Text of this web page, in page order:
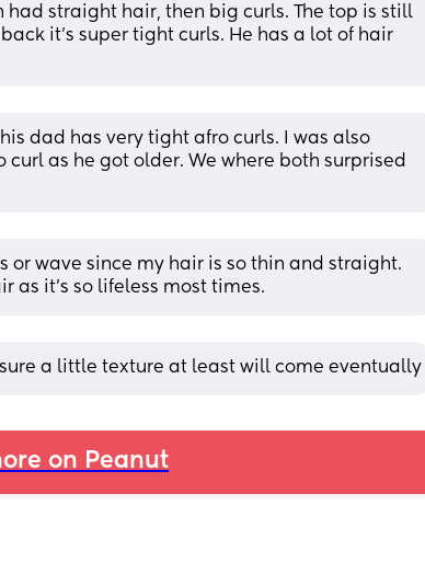
had straight hair, then big curls. The top is still
it’s super tight curls. He has a lot of hair
dad has very tight afro curls. I was also
as he got older. We where both surprised
or wave since my hair is so thin and straight.
as it’s so lifeless most times.
a little texture at least will come eventually
on Peanut